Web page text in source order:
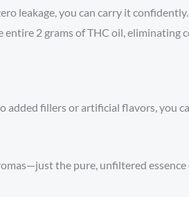
leakage, you can carry it confidently.
2 grams of THC oil, eliminating
fillers or artificial flavors, you
the pure, unfiltered